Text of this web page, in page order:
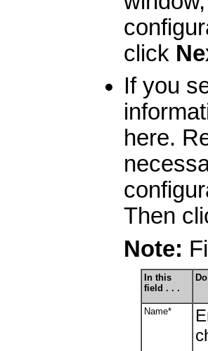
click
If you
here.
Then
Note:
In this
field . . .
Name*